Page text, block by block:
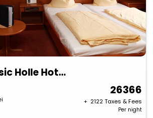
Austria Classic Holle Hotel Salzburg
26366
+ ₹ 2122Taxes & Fees
Per night